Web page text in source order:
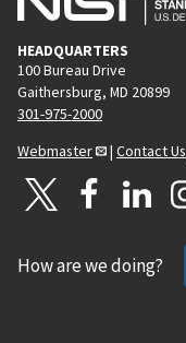
HEADQUARTERS
100 Bureau Drive
Gaithersburg, MD 20899
301-975-2000
Webmaster
| Contact Us
How are we doing?